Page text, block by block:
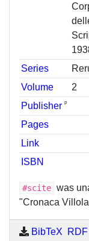
Series
Volume
2
Publisher ᵖ
Pages
Link
ISBN
#scite was
"Cronaca
BibTeX RDF